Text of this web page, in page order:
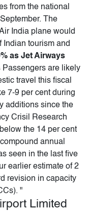
from the national
The
India plane would
Indian tourism and
as Jet Airways
Passengers are likely
travel this fiscal
7-9 per cent during
additions since the
Crisil Research
the 14 per cent
annual
seen in the last five
earlier estimate of 2
revision in capacity
"
Limited